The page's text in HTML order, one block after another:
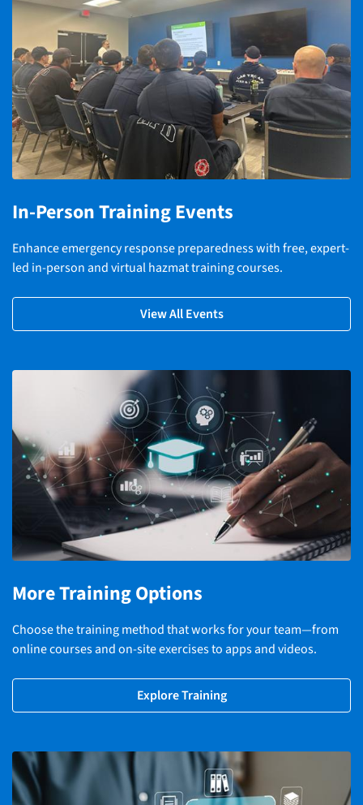
In-Person Training Events
Enhance emergency response preparedness with free, expert-
led in-person and virtual hazmat training courses.
View All Events
More Training Options
Choose the training method that works for your team—from
online courses and on-site exercises to apps and videos.
Explore Training